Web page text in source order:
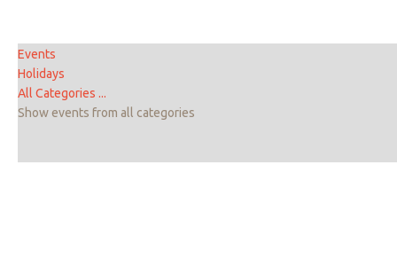
Events
Holidays
All Categories ...
Show events from all categories